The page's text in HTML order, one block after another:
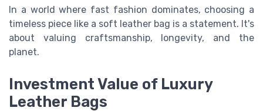
In a world where fast fashion dominates, choosing a
timeless piece like a soft leather bag is a statement. It's
about valuing craftsmanship, longevity, and the
planet.
Investment Value of Luxury
Leather Bags